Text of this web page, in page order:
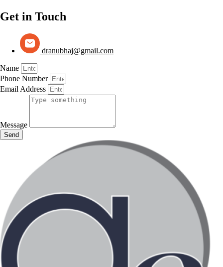
Get in Touch
dranubhaj@gmail.com
Name
Phone Number
Email Address
Message
Send